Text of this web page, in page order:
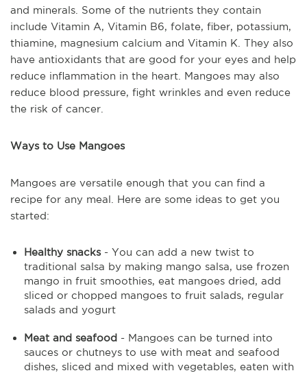
and minerals. Some of the nutrients they contain
include Vitamin A, Vitamin B6, folate, fiber, potassium,
thiamine, magnesium calcium and Vitamin K. They also
have antioxidants that are good for your eyes and help
reduce inflammation in the heart. Mangoes may also
reduce blood pressure, fight wrinkles and even reduce
the risk of cancer.
Ways to Use Mangoes
Mangoes are versatile enough that you can find a
recipe for any meal. Here are some ideas to get you
started:
Healthy snacks- You can add a new twist to
traditional salsa by making mango salsa, use frozen
mango in fruit smoothies, eat mangoes dried, add
sliced or chopped mangoes to fruit salads, regular
salads and yogurt
Meat and seafood - Mangoes can be turned into
sauces or chutneys to use with meat and seafood
dishes, sliced and mixed with vegetables, eaten with